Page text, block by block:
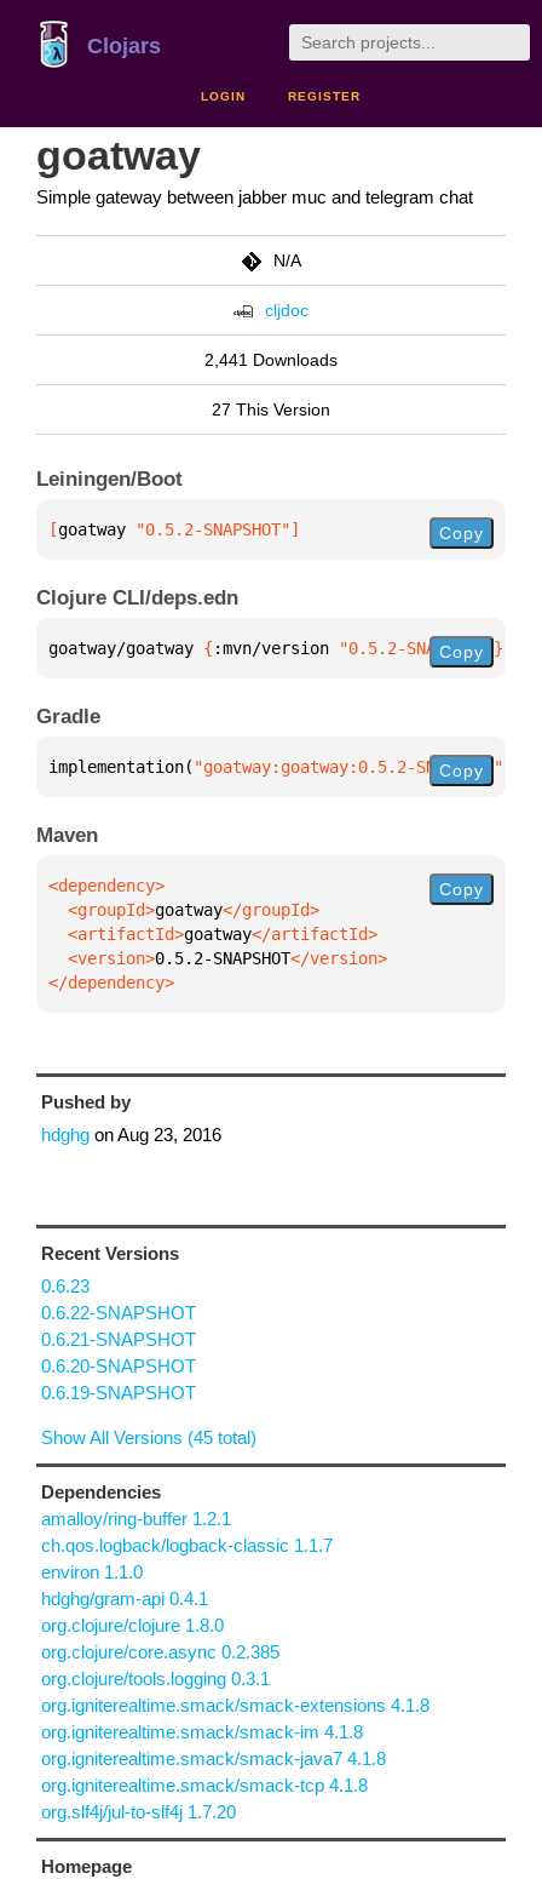
Clojars
LOGIN REGISTER
goatway
Simple gateway between jabber muc and telegram chat
N/A
cljdoc
2,441 Downloads
27 This Version
Leiningen/Boot
[goatway "0.5.2-SNAPSHOT"] Copy
Clojure CLI/deps.edn
goatway/goatway { :mvn/version "0.5.2-SNAPSHOT" }
Copy
Gradle
implementation( "goatway:goatway:0.5.2-SNAPSHOT"
Copy
Maven
  <groupId>
goatway
  <artifactId>
goatway
  <version>
0.5.2-SNAPSHOT
</dependency>
Copy
Pushed by
hdghg onAug 23, 2016
Recent Versions
0.6.23
0.6.22-SNAPSHOT
0.6.21-SNAPSHOT
0.6.20-SNAPSHOT
0.6.19-SNAPSHOT
Show All Versions (45 total)
Dependencies
amalloy/ring-buffer 1.2.1
ch.qos.logback/logback-classic 1.1.7
environ 1.1.0
hdghg/gram-api 0.4.1
org.clojure/clojure 1.8.0
org.clojure/core.async 0.2.385
org.clojure/tools.logging 0.3.1
org.igniterealtime.smack/smack-extensions 4.1.8
org.igniterealtime.smack/smack-im 4.1.8
org.igniterealtime.smack/smack-java7 4.1.8
org.igniterealtime.smack/smack-tcp 4.1.8
org.slf4j/jul-to-slf4j 1.7.20
Homepage